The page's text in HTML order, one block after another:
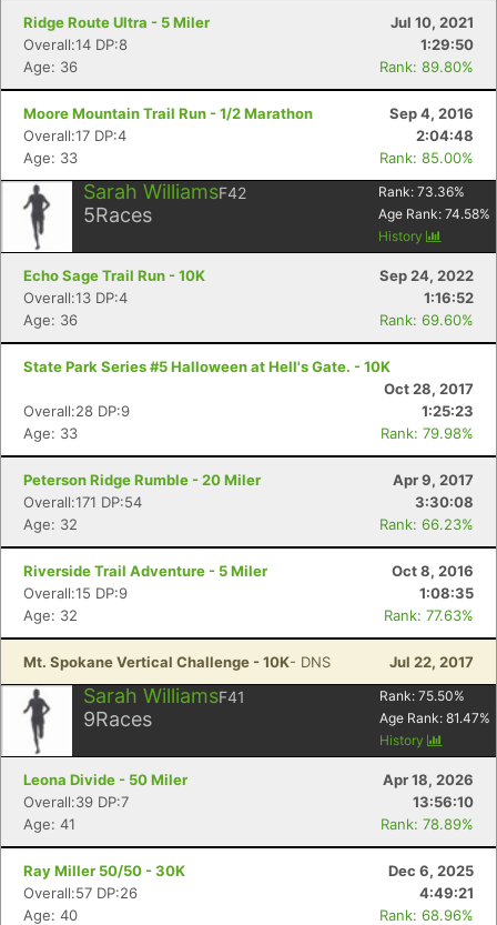
Ridge Route Ultra - 5 Miler
Jul 10, 2021
Overall:14 DP:8
1:29:50
Age: 36
Rank: 89.80%
Moore Mountain Trail Run - 1/2 Marathon
Sep 4, 2016
Overall:17 DP:4
2:04:48
Age: 33
Rank: 85.00%
Sarah WilliamsF42
5Races
Rank: 73.36%
Age Rank: 74.58%
History
Echo Sage Trail Run - 10K
Sep 24, 2022
Overall:13 DP:4
1:16:52
Age: 36
Rank: 69.60%
State Park Series #5 Halloween at Hell's Gate. - 10K
Oct 28, 2017
Overall:28 DP:9
1:25:23
Age: 33
Rank: 79.98%
Peterson Ridge Rumble - 20 Miler
Apr 9, 2017
Overall:171 DP:54
3:30:08
Age: 32
Rank: 66.23%
Riverside Trail Adventure - 5 Miler
Oct 8, 2016
Overall:15 DP:9
1:08:35
Age: 32
Rank: 77.63%
Mt. Spokane Vertical Challenge - 10K- DNS Jul 22, 2017
Sarah WilliamsF41
9Races
Rank: 75.50%
Age Rank: 81.47%
History
Leona Divide - 50 Miler
Apr 18, 2026
Overall:39 DP:7
13:56:10
Age: 41
Rank: 78.89%
Ray Miller 50/50 - 30K
Dec 6, 2025
Overall:57 DP:26
4:49:21
Age: 40
Rank: 68.96%